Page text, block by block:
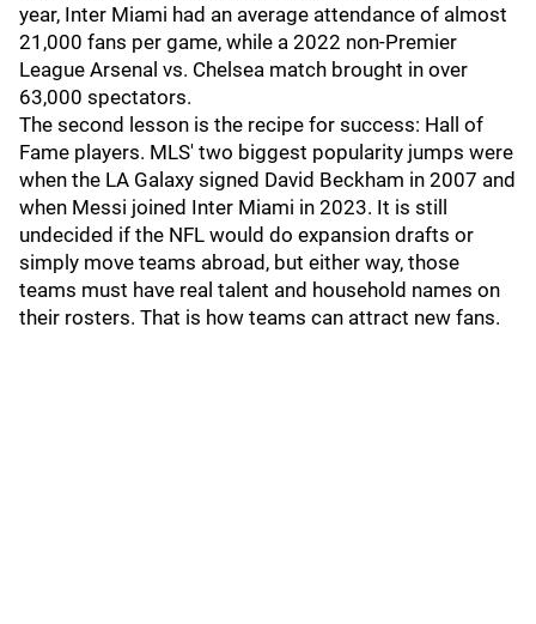
year, Inter Miami had an average attendance of almost
21,000 fans per game, while a 2022 non-Premier
League Arsenal vs. Chelsea match brought in over
63,000 spectators.
The second lesson is the recipe for success: Hall of
Fame players. MLS' two biggest popularity jumps were
when the LA Galaxy signed David Beckham in 2007 and
when Messi joined Inter Miami in 2023. It is still
undecided if the NFL would do expansion drafts or
simply move teams abroad, but either way, those
teams must have real talent and household names on
their rosters. That is how teams can attract new fans.